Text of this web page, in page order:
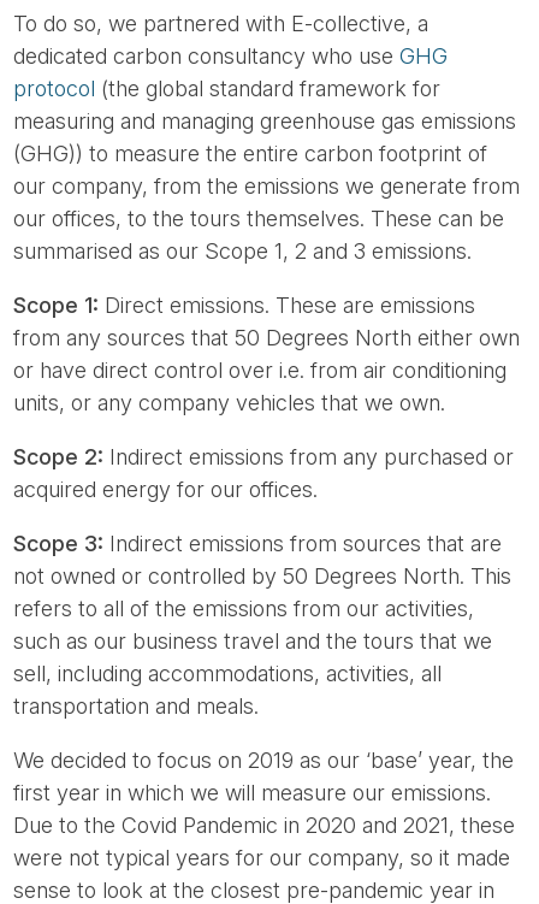
To do so, we partnered with E-collective, a
dedicated carbon consultancy who useGHG
protocol (the global standard framework for
measuring and managing greenhouse gas emissions
(GHG)) to measure the entire carbon footprint of
our company, from the emissions we generate from
our offices, to the tours themselves. These can be
summarised as our Scope 1, 2 and 3 emissions.
Scope 1: Direct emissions. These are emissions
from any sources that 50 Degrees North either own
or have direct control over i.e. from air conditioning
units, or any company vehicles that we own.
Scope 2: Indirect emissions from any purchased or
acquired energy for our offices.
Scope 3: Indirect emissions from sources that are
not owned or controlled by 50 Degrees North. This
refers to all of the emissions from our activities,
such as our business travel and the tours that we
sell, including accommodations, activities, all
transportation and meals.
We decided to focus on 2019 as our ‘base’ year, the
first year in which we will measure our emissions.
Due to the Covid Pandemic in 2020 and 2021, these
were not typical years for our company, so it made
sense to look at the closest pre-pandemic year in